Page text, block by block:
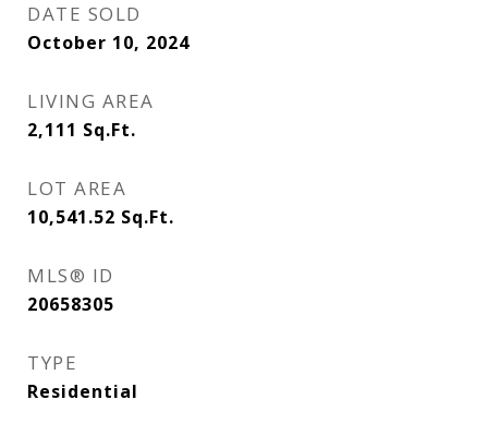
DATE SOLD
October 10, 2024
LIVING AREA
2,111 Sq.Ft.
LOT AREA
10,541.52 Sq.Ft.
MLS® ID
20658305
TYPE
Residential